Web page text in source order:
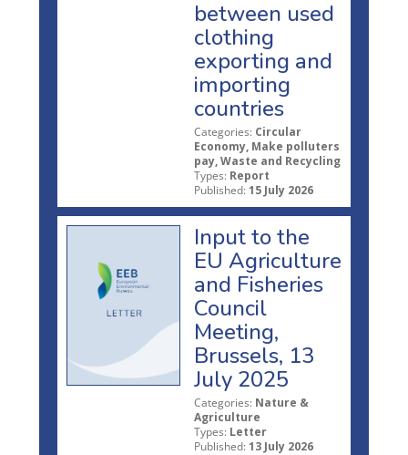
between used
clothing
exporting and
importing
countries
Categories: Circular
Economy, Make polluters
pay, Waste and Recycling
Types: Report
Published: 15 July 2026
Input to the
EU Agriculture
and Fisheries
Council
Meeting,
Brussels, 13
July 2025
Categories: Nature &
Agriculture
Types: Letter
Published: 13 July 2026